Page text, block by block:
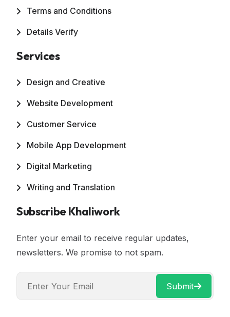
Terms and Conditions
Details Verify
Services
Design and Creative
Website Development
Customer Service
Mobile App Development
Digital Marketing
Writing and Translation
Subscribe Khaliwork
Enter your email to receive regular updates,
newsletters. We promise to not spam.
Submit